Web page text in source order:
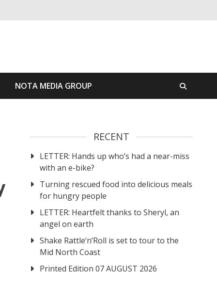
NOTA MEDIA GROUP
RECENT
LETTER: Hands up who’s had a near-miss
with an e-bike?
Turning rescued food into delicious meals
for hungry people
LETTER: Heartfelt thanks to Sheryl, an
angel on earth
Shake Rattle‘n’Roll is set to tour to the
Mid North Coast
Printed Edition 07 AUGUST 2026